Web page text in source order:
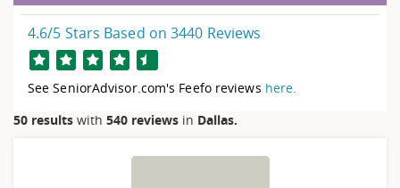
4.6/5 Stars Based on3440 Reviews
See SeniorAdvisor.com's Feefo reviews here.
50 results with 540 reviews in Dallas.